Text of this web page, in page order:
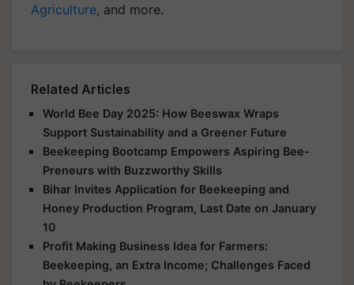
Agriculture, and more.
Related Articles
World Bee Day 2025: How Beeswax Wraps
Support Sustainability and a Greener Future
Beekeeping Bootcamp Empowers Aspiring Bee-
Preneurs with Buzzworthy Skills
Bihar Invites Application for Beekeeping and
Honey Production Program, Last Date on January
10
Profit Making Business Idea for Farmers:
Beekeeping, an Extra Income; Challenges Faced